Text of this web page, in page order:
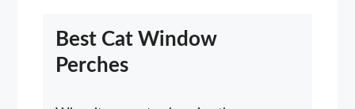
Best Cat Window
Perches